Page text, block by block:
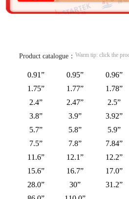
Product catalogue： Warm tip: click the
0.91” 0.95” 0.96”
1.75”
1.77” 1.78”
2.4”
2.47” 2.5”
3.8”
3.9” 3.92”
5.7”
5.8” 5.9”
7.5”
7.8” 7.84”
11.6”
12.1” 12.2”
15.6”
16.7” 17.0”
28.0”
30” 31.2”